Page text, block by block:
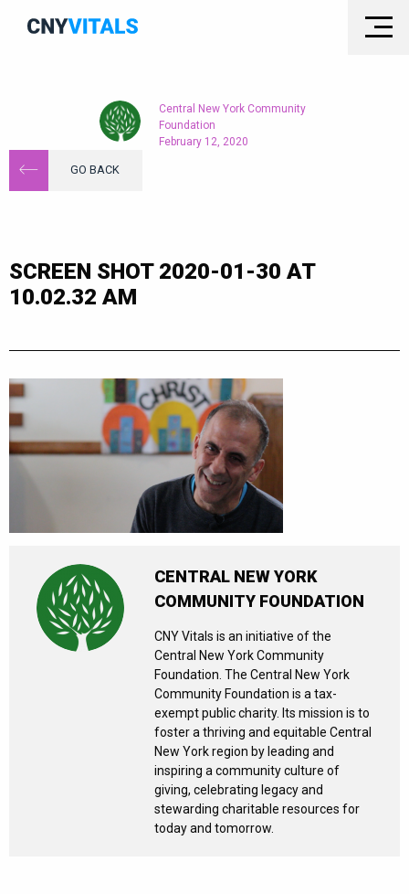
Central New York Community
Foundation
February 12, 2020
GO BACK
SCREEN SHOT 2020-01-30 AT
10.02.32 AM
CENTRAL NEW YORK
COMMUNITY FOUNDATION
CNY Vitals is an initiative of the
Central New York Community
Foundation. The Central New York
Community Foundation is a tax-
exempt public charity. Its mission is to
foster a thriving and equitable Central
New York region by leading and
inspiring a community culture of
giving, celebrating legacy and
stewarding charitable resources for
today and tomorrow.